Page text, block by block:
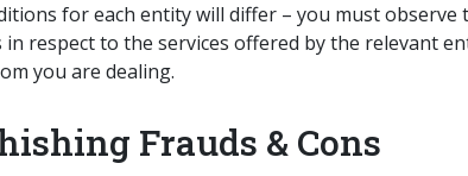
for each entity will differ – you must
respect to the services offered by the relevant
you are dealing.
Frauds & Cons